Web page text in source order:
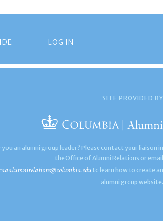
LOG IN
SITE PROVIDED BY
you an alumni group leader? Please contact your liaison in
the Office of Alumni Relations or email
caaalumnirelations@columbia.edu to learn how to create an
alumni group website.